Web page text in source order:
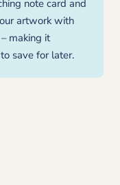
note card and
artwork with
making it
save for later.